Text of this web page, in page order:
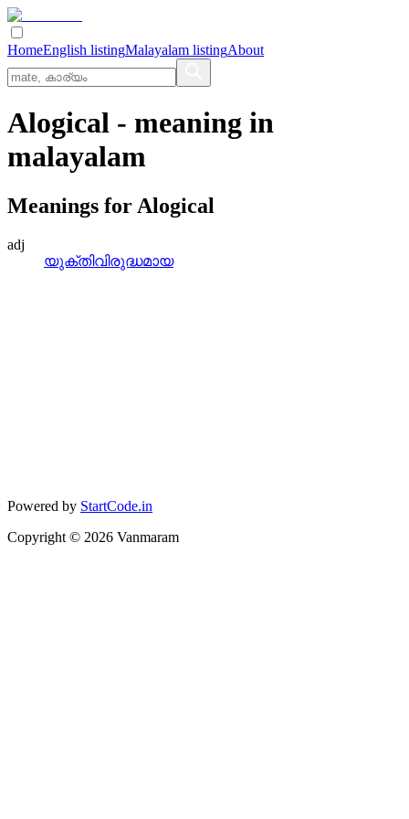
HomeEnglish listingMalayalam listingAbout
Alogical - meaning in
malayalam
Meanings for Alogical
adj
യുക്തിവിരുദ്ധമായ
Powered by StartCode.in
Copyright © 2026 Vanmaram